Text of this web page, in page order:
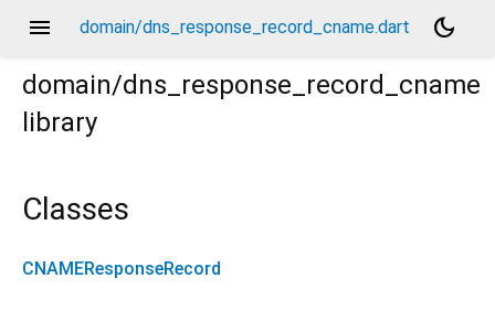
menu domain/dns_response_record_cname.dart
dark_mode
domain/dns_response_record_cname
library
Classes
CNAMEResponseRecord